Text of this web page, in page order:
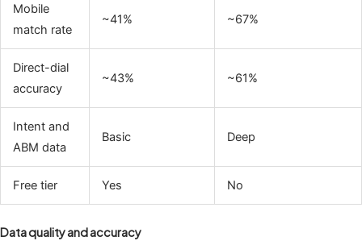
Mobile
match rate
~41% ~67%
Direct-dial
accuracy
~43% ~61%
Intent and
ABM data
Basic Deep
Free tier Yes No
Data quality and accuracy